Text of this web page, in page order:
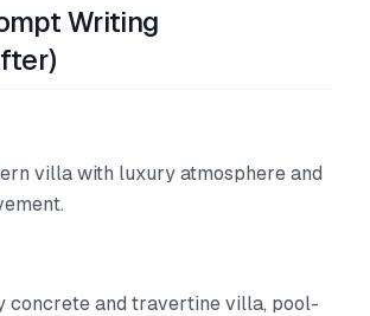
Writing
villa with luxury atmosphere and
concrete and travertine villa, pool-